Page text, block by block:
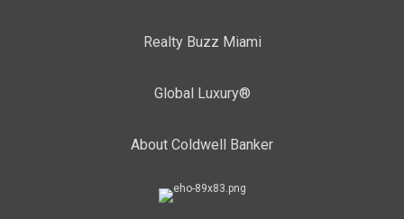
Realty Buzz Miami
Global Luxury®
About Coldwell Banker